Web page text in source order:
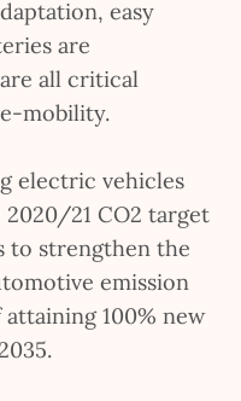
easy
are
all critical
mobility.
electric vehicles
21 CO2 target
to strengthen the
emission
100% new